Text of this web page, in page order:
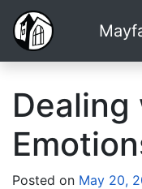
Dealing
Posted on May 20,